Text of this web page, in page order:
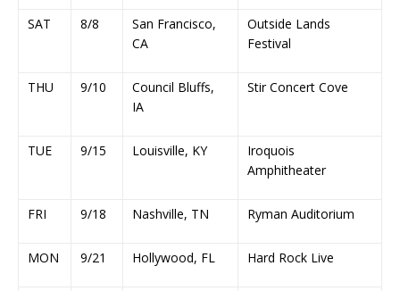
SAT 8/8
San Francisco,
CA
Outside Lands
Festival
THU 9/10
Council Bluffs,
IA
Stir Concert Cove
TUE 9/15 Louisville, KY
Iroquois
Amphitheater
FRI 9/18 Nashville, TN Ryman Auditorium
MON 9/21 Hollywood, FL Hard Rock Live